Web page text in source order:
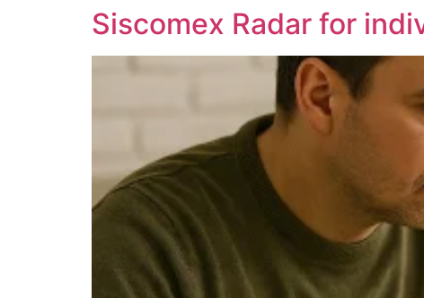
Siscomex Radar for